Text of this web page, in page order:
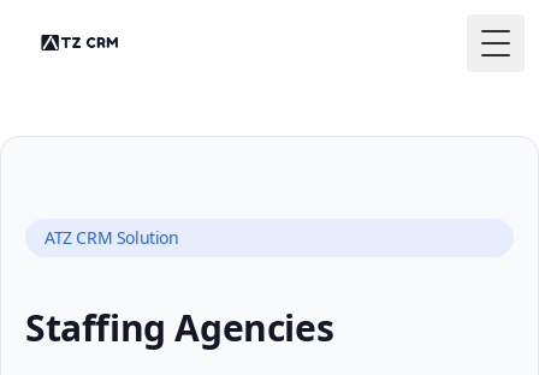
ATZ CRM Solution
Staffing Agencies